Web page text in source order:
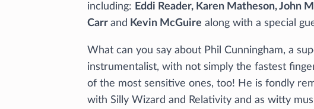
including: Eddi Reader, Karen Matheson, John
Carr and Kevin McGuire along with a special
What can you say about Phil Cunningham, a
instrumentalist, with not simply the fastest
of the most sensitive ones, too! He is fondly
with Silly Wizard and Relativity and as witty